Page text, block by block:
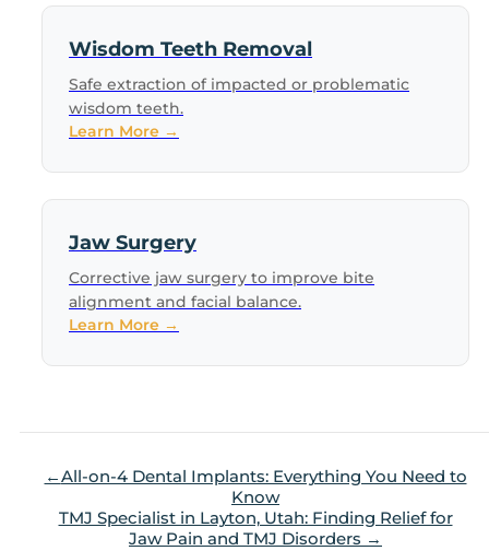
Wisdom Teeth Removal
Safe extraction of impacted or problematic
wisdom teeth.
Learn More →
Jaw Surgery
Corrective jaw surgery to improve bite
alignment and facial balance.
Learn More →
All-on-4 Dental Implants: Everything You Need to
Know
TMJ Specialist in Layton, Utah: Finding Relief for
Jaw Pain and TMJ Disorders